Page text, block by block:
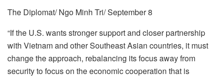
The Diplomat/ Ngo Minh Tri/ September 8
“If the U.S. wants stronger support and closer partnership
with Vietnam and other Southeast Asian countries, it must
change the approach, rebalancing its focus away from
security to focus on the economic cooperation that is